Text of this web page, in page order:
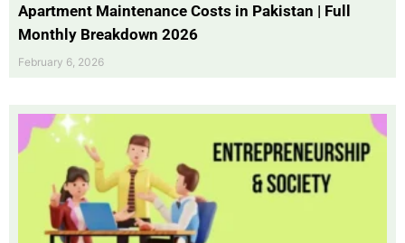
Apartment Maintenance Costs in Pakistan | Full
Monthly Breakdown 2026
February 6, 2026